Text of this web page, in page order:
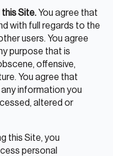
Site. You agree that
with full regards to the
users. You agree
purpose that is
offensive,
You agree that
information you
altered or
this Site, you
personal